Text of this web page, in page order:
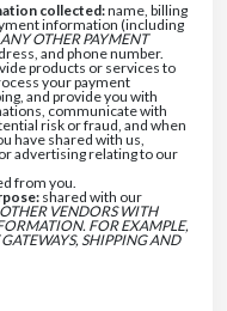
collected:name, billing
information (including
OTHER PAYMENT
and phone number.
products or services to
your payment
and provide you with
communicate with
risk or fraud, and when
have shared with us,
advertising relating to our
from you.
shared with our
VENDORS WITH
FOR EXAMPLE,
SHIPPING AND